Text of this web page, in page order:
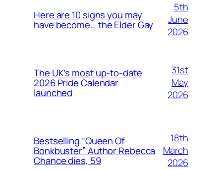
Here are 10 signs you may
have become… the Elder Gay
5th
June
2026
The UK’s most up-to-date
2026 Pride Calendar
launched
31st
May
2026
Bestselling “Queen Of
Bonkbuster” Author Rebecca
Chance dies, 59
18th
March
2026